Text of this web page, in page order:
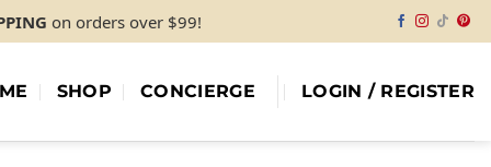
on orders over $99!
SHOP CONCIERGE LOGIN / REGISTER